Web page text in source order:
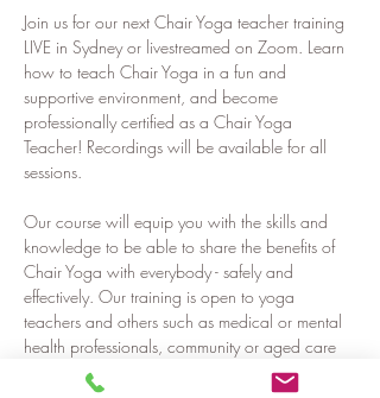
Join us for our next Chair Yoga teacher training
LIVE in Sydney or livestreamed on Zoom. Learn
how to teach Chair Yoga in a fun and
supportive environment, and become
professionally certified as a Chair Yoga
Teacher! Recordings will be available for all
sessions.
Our course will equip you with the skills and
knowledge to be able to share the benefits of
Chair Yoga with everybody - safely and
effectively. Our training is open to yoga
teachers and others such as medical or mental
health professionals, community or aged care
workers, teachers, corporate workers or